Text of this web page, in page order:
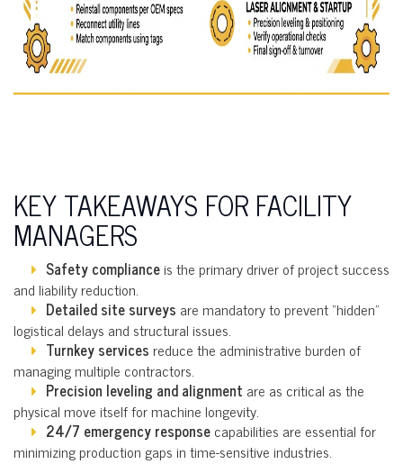
KEY TAKEAWAYS FOR FACILITY
MANAGERS
Safety complianceis the primary driver of project success
and liability reduction.
Detailed site surveys are mandatory to prevent “hidden”
logistical delays and structural issues.
Turnkey services reduce the administrative burden of
managing multiple contractors.
Precision leveling and alignment are as critical as the
physical move itself for machine longevity.
24/7 emergency responsecapabilities are essential for
minimizing production gaps in time-sensitive industries.